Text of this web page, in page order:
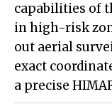
capabilities of
in high-risk
out aerial
exact
a precise